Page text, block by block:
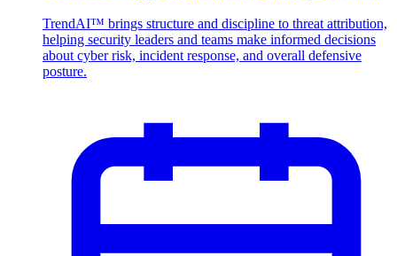
TrendAI™ brings structure and discipline to threat attribution,
helping security leaders and teams make informed decisions
about cyber risk, incident response, and overall defensive
posture.